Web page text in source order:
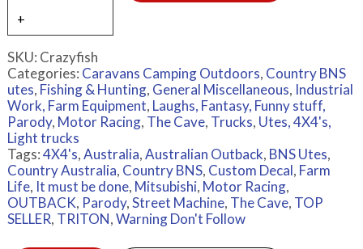
SKU: Crazyfish
Categories: Caravans Camping Outdoors, Country BNS
utes, Fishing & Hunting, General Miscellaneous, Industrial
Work, Farm Equipment, Laughs, Fantasy, Funny stuff,
Parody, Motor Racing, The Cave, Trucks, Utes, 4X4's,
Light trucks
Tags:4X4's,Australia,Australian Outback, BNS Utes,
Country Australia, Country BNS, Custom Decal, Farm
Life, It must be done, Mitsubishi, Motor Racing,
OUTBACK, Parody,Street Machine, The Cave, TOP
SELLER, TRITON,Warning Don't Follow